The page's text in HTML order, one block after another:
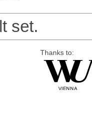
set.
Thanks to: